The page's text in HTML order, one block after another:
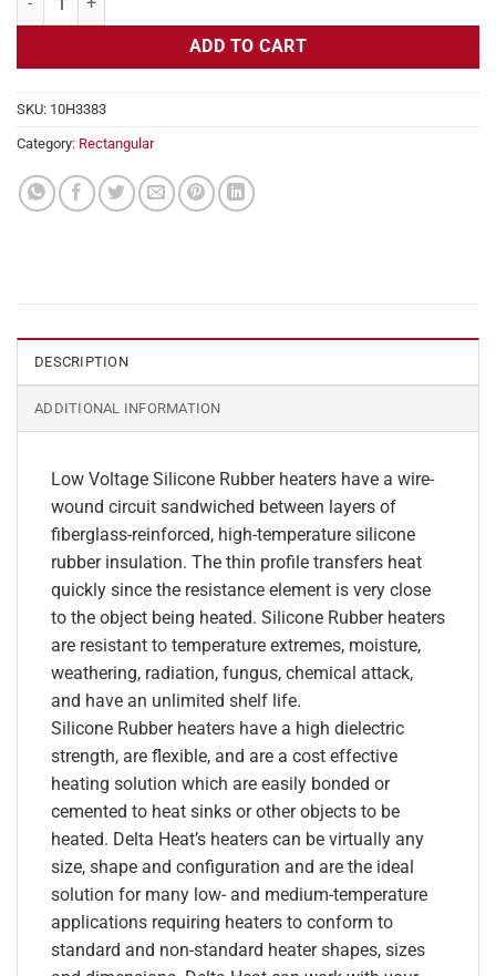
ADD TO CART
SKU: 10H3383
Category: Rectangular
DESCRIPTION
ADDITIONAL INFORMATION
Low Voltage Silicone Rubber heaters have a wire-
wound circuit sandwiched between layers of
fiberglass-reinforced, high-temperature silicone
rubber insulation. The thin profile transfers heat
quickly since the resistance element is very close
to the object being heated. Silicone Rubber heaters
are resistant to temperature extremes, moisture,
weathering, radiation, fungus, chemical attack,
and have an unlimited shelf life.
Silicone Rubber heaters have a high dielectric
strength, are flexible, and are a cost effective
heating solution which are easily bonded or
cemented to heat sinks or other objects to be
heated. Delta Heat’s heaters can be virtually any
size, shape and configuration and are the ideal
solution for many low- and medium-temperature
applications requiring heaters to conform to
standard and non-standard heater shapes, sizes